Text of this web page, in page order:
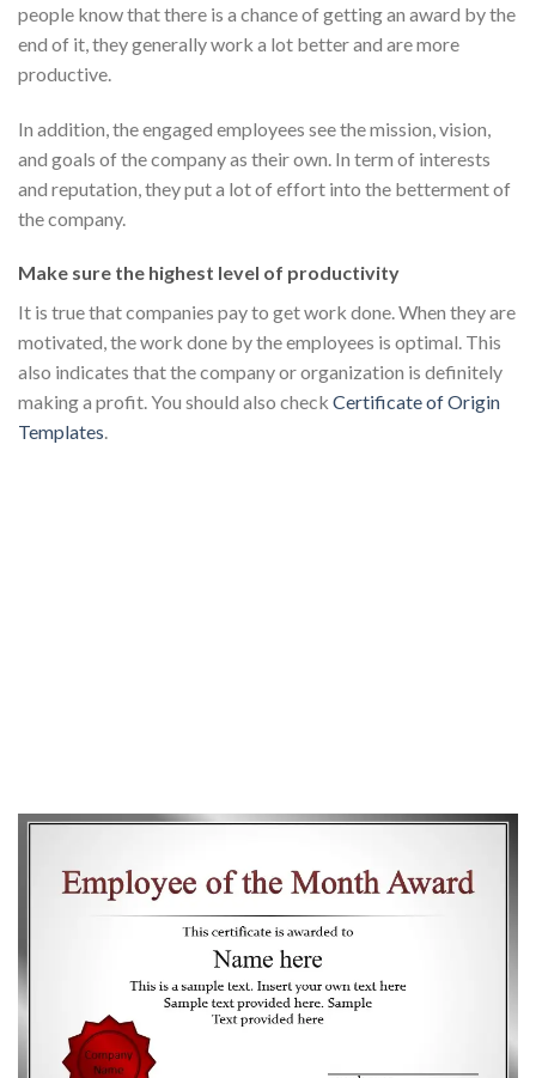
people know that there is a chance of getting an award by the
end of it, they generally work a lot better and are more
productive.
In addition, the engaged employees see the mission, vision,
and goals of the company as their own. In term of interests
and reputation, they put a lot of effort into the betterment of
the company.
Make sure the highest level of productivity
It is true that companies pay to get work done. When they are
motivated, the work done by the employees is optimal. This
also indicates that the company or organization is definitely
making a profit. You should also check Certificate of Origin
Templates.